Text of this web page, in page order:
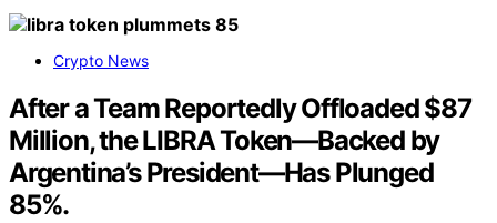
Crypto News
After a Team Reportedly Offloaded $87
Million, the LIBRA Token—Backed by
Argentina’s President—Has Plunged
85%.